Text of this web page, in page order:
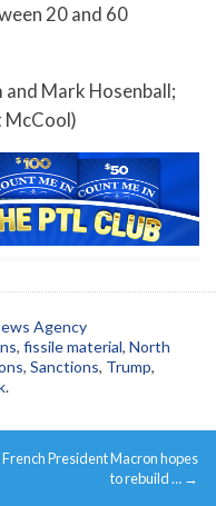
20 and 60
Mark Hosenball;
McCool)
Agency
, fissile material, North
, Sanctions, Trump,
.
French President Macron hopes
to rebuild … →